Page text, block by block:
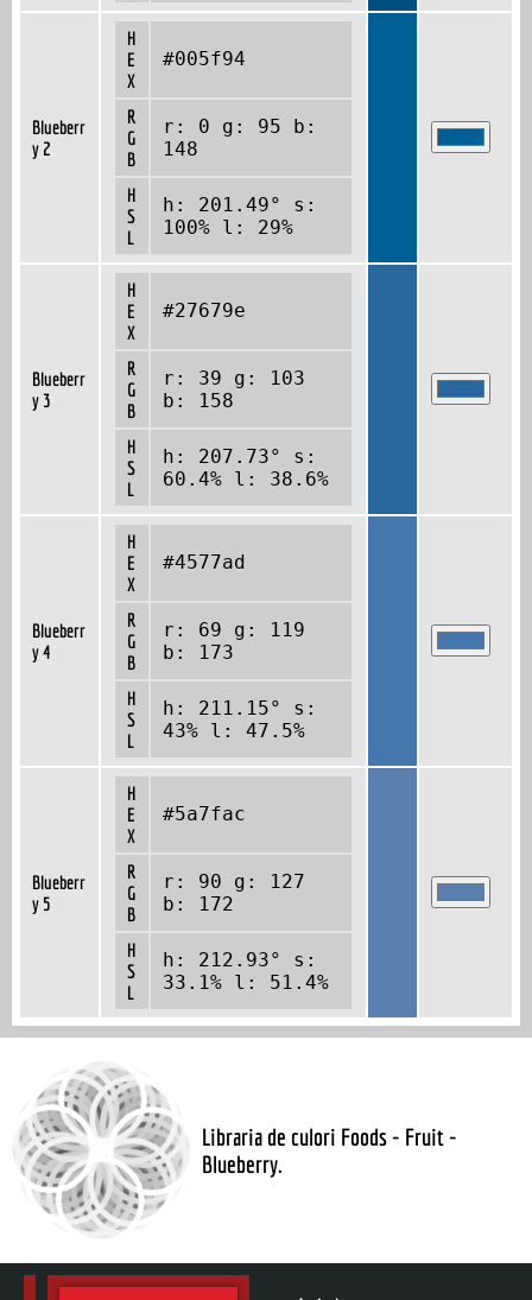
Blueberr
y 2
H
E
X
#005f94
R
G
B
r: 0 g: 95 b:
148
H
S
L
h: 201.49° s:
100% l: 29%
Blueberr
y 3
H
E
X
#27679e
R
G
B
r: 39 g: 103
b: 158
H
S
L
h: 207.73° s:
60.4% l: 38.6%
Blueberr
y 4
H
E
X
#4577ad
R
G
B
r: 69 g: 119
b: 173
H
S
L
h: 211.15° s:
43% l: 47.5%
Blueberr
y 5
H
E
X
#5a7fac
R
G
B
r: 90 g: 127
b: 172
H
S
L
h: 212.93° s:
33.1% l: 51.4%
Libraria de culori Foods - Fruit -
Blueberry.